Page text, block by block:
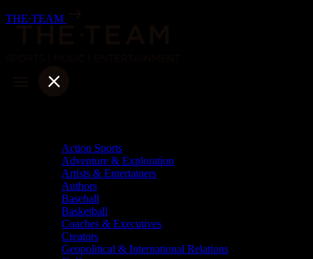
to
THE·TEAM
Action Sports
Adventure & Exploration
Artists & Entertainers
Authors
Baseball
Basketball
Coaches & Executives
Creators
Geopolitical & International Relations